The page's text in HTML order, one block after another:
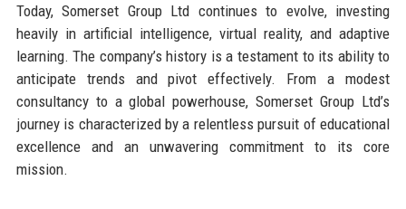
Today, Somerset Group Ltd continues to evolve, investing
heavily in artificial intelligence, virtual reality, and adaptive
learning. The company’s history is a testament to its ability to
anticipate trends and pivot effectively. From a modest
consultancy to a global powerhouse, Somerset Group Ltd’s
journey is characterized by a relentless pursuit of educational
excellence and an unwavering commitment to its core
mission.